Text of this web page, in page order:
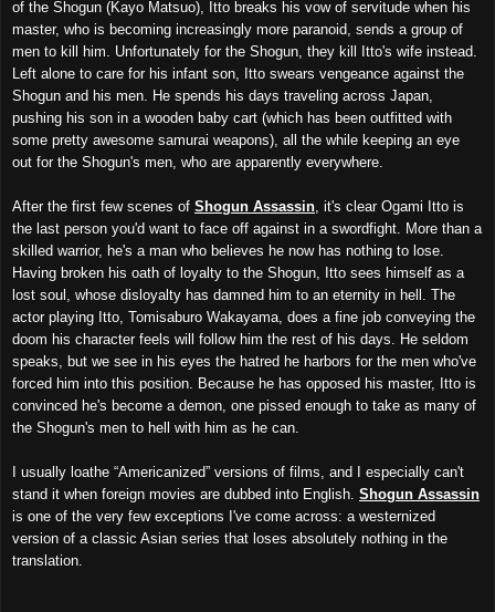
of the Shogun (Kayo Matsuo), Itto breaks his vow of servitude when his
master, who is becoming increasingly more paranoid, sends a group of
men to kill him. Unfortunately for the Shogun, they kill Itto's wife instead.
Left alone to care for his infant son, Itto swears vengeance against the
Shogun and his men. He spends his days traveling across Japan,
pushing his son in a wooden baby cart (which has been outfitted with
some pretty awesome samurai weapons), all the while keeping an eye
out for the Shogun's men, who are apparently everywhere.
After the first few scenes of Shogun Assassin , it's clear Ogami Itto is
the last person you'd want to face off against in a swordfight. More than a
skilled warrior, he's a man who believes he now has nothing to lose.
Having broken his oath of loyalty to the Shogun, Itto sees himself as a
lost soul, whose disloyalty has damned him to an eternity in hell. The
actor playing Itto, Tomisaburo Wakayama, does a fine job conveying the
doom his character feels will follow him the rest of his days. He seldom
speaks, but we see in his eyes the hatred he harbors for the men who've
forced him into this position. Because he has opposed his master, Itto is
convinced he's become a demon, one pissed enough to take as many of
the Shogun's men to hell with him as he can.
I usually loathe “Americanized” versions of films, and I especially can't
stand it when foreign movies are dubbed into English. Shogun Assassin
is one of the very few exceptions I've come across: a westernized
version of a classic Asian series that loses absolutely nothing in the
translation.